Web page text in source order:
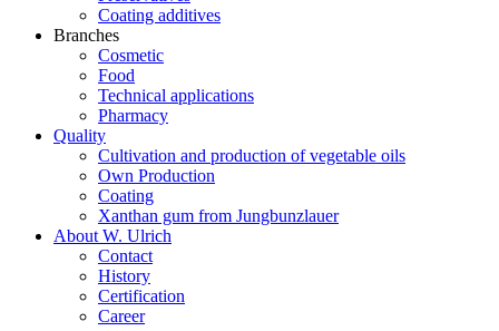
Coating additives
Branches
Cosmetic
Food
Technical applications
Pharmacy
Quality
Cultivation and production of vegetable oils
Own Production
Coating
Xanthan gum from Jungbunzlauer
About W. Ulrich
Contact
History
Certification
Career